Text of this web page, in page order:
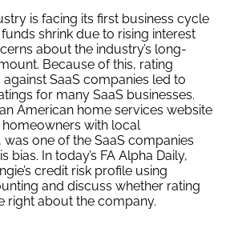
is facing its first business cycle
shrink due to rising interest
about the industry’s long-
Because of this, rating
against SaaS companies led to
for many SaaS businesses.
American home services website
with local
was one of the SaaS companies
bias. In today’s FA Alpha Daily,
credit risk profile using
and discuss whether rating
right about the company.